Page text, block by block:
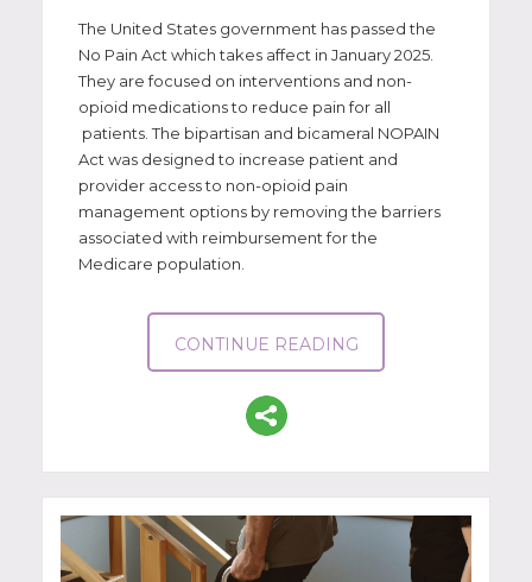
The United States government has passed the
No Pain Act which takes affect in January 2025.
They are focused on interventions and non-
opioid medications to reduce pain for all
patients. The bipartisan and bicameral NOPAIN
Act was designed to increase patient and
provider access to non-opioid pain
management options by removing the barriers
associated with reimbursement for the
Medicare population.
CONTINUE READING